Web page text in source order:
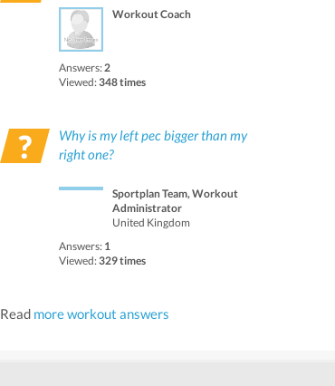
Workout Coach
Answers: 2
Viewed: 348 times
Why is my left pec bigger than my
right one?
Sportplan Team, Workout
Administrator
United Kingdom
Answers: 1
Viewed: 329 times
Read more workout answers